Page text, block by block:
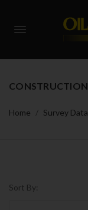
CONSTRUCTION
Home Survey
Sort By: